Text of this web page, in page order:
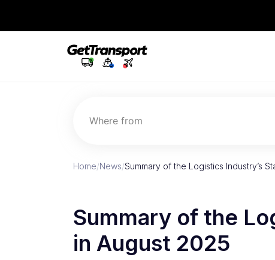
Where from
Home/News/Summary of the Logistics Industry’s
Summary of the
in August 2025